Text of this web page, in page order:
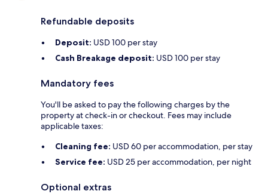
Refundable deposits
Deposit: USD 100 per stay
Cash Breakage deposit: USD 100 per stay
Mandatory fees
You'll be asked to pay the following charges by the
property at check-in or checkout. Fees may include
applicable taxes:
Cleaning fee: USD 60 per accommodation, per stay
Service fee: USD 25 per accommodation, per night
Optional extras